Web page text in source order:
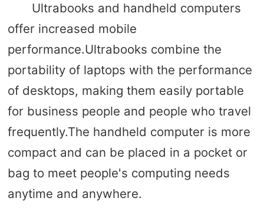
Ultrabooks and handheld computers
offer increased mobile
performance.Ultrabooks combine the
portability of laptops with the performance
of desktops, making them easily portable
for business people and people who travel
frequently.The handheld computer is more
compact and can be placed in a pocket or
bag to meet people's computing needs
anytime and anywhere.